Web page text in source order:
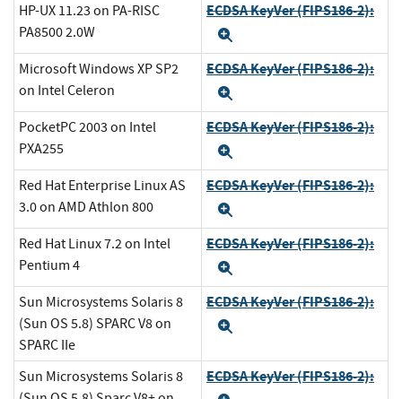
HP-UX 11.23 on PA-RISC
PA8500 2.0W
ECDSA KeyVer (FIPS186-2):
Microsoft Windows XP SP2
on Intel Celeron
ECDSA KeyVer (FIPS186-2):
PocketPC 2003 on Intel
PXA255
ECDSA KeyVer (FIPS186-2):
Red Hat Enterprise Linux AS
3.0 on AMD Athlon 800
ECDSA KeyVer (FIPS186-2):
Red Hat Linux 7.2 on Intel
Pentium 4
ECDSA KeyVer (FIPS186-2):
Sun Microsystems Solaris 8
(Sun OS 5.8) SPARC V8 on
SPARC IIe
ECDSA KeyVer (FIPS186-2):
Sun Microsystems Solaris 8
ECDSA KeyVer (FIPS186-2):